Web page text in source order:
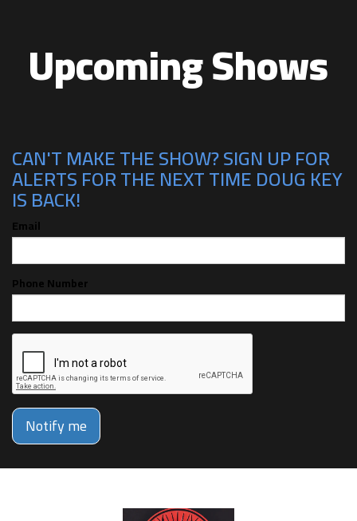
Upcoming Shows
CAN'T MAKE THE SHOW? SIGN UP FOR
ALERTS FOR THE NEXT TIME DOUG KEY
IS BACK!
Email
Phone Number
Notify me